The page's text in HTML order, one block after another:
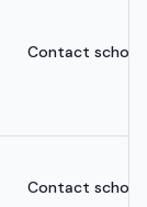
Contact school
Contact school